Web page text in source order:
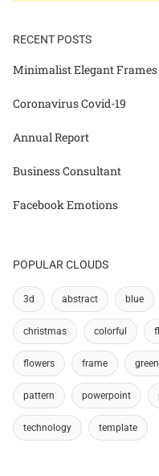
RECENT POSTS
Minimalist Elegant Frames
Coronavirus Covid-19
Annual Report
Business Consultant
Facebook Emotions
POPULAR CLOUDS
3d abstract blue
christmas colorful
flowers frame green
pattern powerpoint
technology template